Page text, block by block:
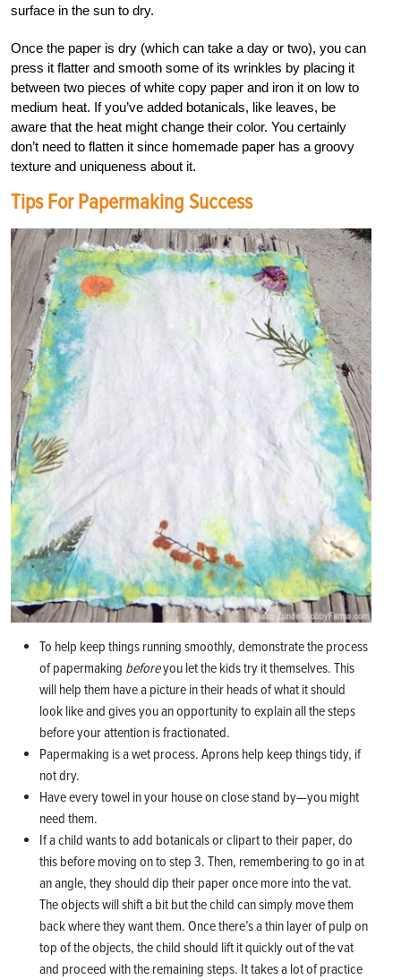
surface in the sun to dry.
Once the paper is dry (which can take a day or two), you can
press it flatter and smooth some of its wrinkles by placing it
between two pieces of white copy paper and iron it on low to
medium heat. If you’ve added botanicals, like leaves, be
aware that the heat might change their color. You certainly
don’t need to flatten it since homemade paper has a groovy
texture and uniqueness about it.
Tips For Papermaking Success
To help keep things running smoothly, demonstrate the process
of papermaking beforeyou let the kids try it themselves. This
will help them have a picture in their heads of what it should
look like and gives you an opportunity to explain all the steps
before your attention is fractionated.
Papermaking is a wet process. Aprons help keep things tidy, if
not dry.
Have every towel in your house on close stand by—you might
need them.
If a child wants to add botanicals or clipart to their paper, do
this before moving on to step 3. Then, remembering to go in at
an angle, they should dip their paper once more into the vat.
The objects will shift a bit but the child can simply move them
back where they want them. Once there’s a thin layer of pulp on
top of the objects, the child should lift it quickly out of the vat
and proceed with the remaining steps. It takes a lot of practice